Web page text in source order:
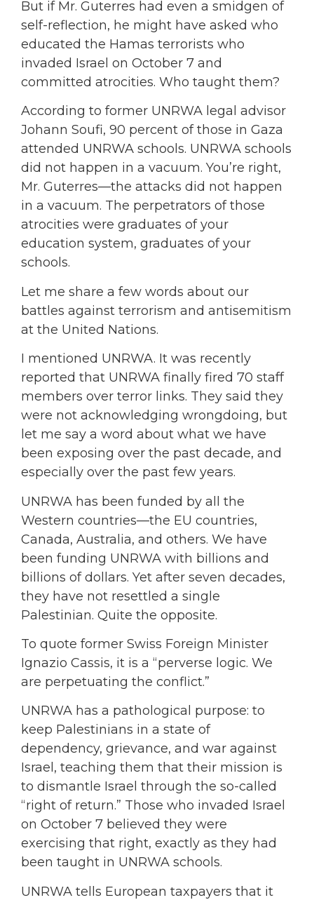
But if Mr. Guterres had even a smidgen of
self-reflection, he might have asked who
educated the Hamas terrorists who
invaded Israel on October 7 and
committed atrocities. Who taught them?
According to former UNRWA legal advisor
Johann Soufi, 90 percent of those in Gaza
attended UNRWA schools. UNRWA schools
did not happen in a vacuum. You’re right,
Mr. Guterres—the attacks did not happen
in a vacuum. The perpetrators of those
atrocities were graduates of your
education system, graduates of your
schools.
Let me share a few words about our
battles against terrorism and antisemitism
at the United Nations.
I mentioned UNRWA. It was recently
reported that UNRWA finally fired 70 staff
members over terror links. They said they
were not acknowledging wrongdoing, but
let me say a word about what we have
been exposing over the past decade, and
especially over the past few years.
UNRWA has been funded by all the
Western countries—the EU countries,
Canada, Australia, and others. We have
been funding UNRWA with billions and
billions of dollars. Yet after seven decades,
they have not resettled a single
Palestinian. Quite the opposite.
To quote former Swiss Foreign Minister
Ignazio Cassis, it is a “perverse logic. We
are perpetuating the conflict.”
UNRWA has a pathological purpose: to
keep Palestinians in a state of
dependency, grievance, and war against
Israel, teaching them that their mission is
to dismantle Israel through the so-called
“right of return.” Those who invaded Israel
on October 7 believed they were
exercising that right, exactly as they had
been taught in UNRWA schools.
UNRWA tells European taxpayers that it